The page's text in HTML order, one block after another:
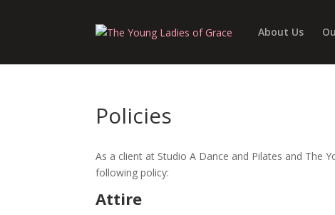
About Us
Policies
As a client at Studio A Dance and Pilates and The
following policy:
Attire